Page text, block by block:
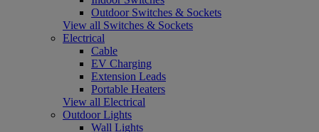
Outdoor Switches & Sockets
View all Switches & Sockets
Electrical
Cable
EV Charging
Extension Leads
Portable Heaters
View all Electrical
Outdoor Lights
Wall Lights